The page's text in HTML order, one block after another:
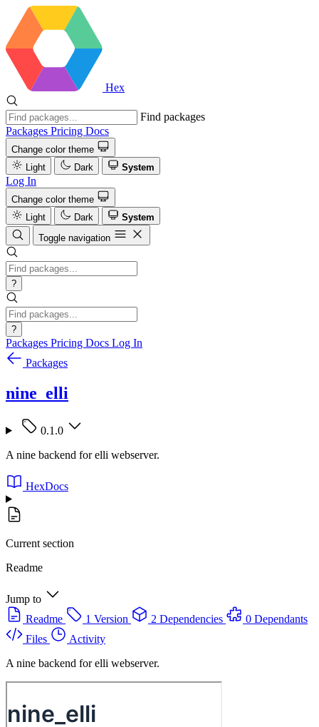
Hex
Find packages
Packages Pricing Docs
Change color theme
Light
Dark System
Log In
Change color theme
Light
Dark
System
Toggle navigation
?
?
Packages Pricing Docs Log In
Packages
nine_elli
0.1.0
A nine backend for elli webserver.
HexDocs
Current section
Readme
Jump to
Readme
1 Version 2 Dependencies
0 Dependants
Files
Activity
A nine backend for elli webserver.